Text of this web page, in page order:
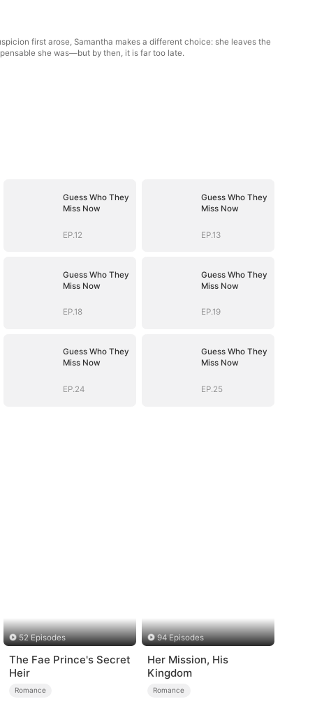
first arose, Samantha makes a different choice: she leaves the
she was—but by then, it is far too late.
Guess Who They
Miss Now
EP.12
Guess Who They
Miss Now
EP.13
Guess Who They
Miss Now
EP.18
Guess Who They
Miss Now
EP.19
Guess Who They
Miss Now
EP.24
Guess Who They
Miss Now
EP.25
52 Episodes
The Fae Prince's Secret
Heir
Romance
94 Episodes
Her Mission, His
Kingdom
Romance